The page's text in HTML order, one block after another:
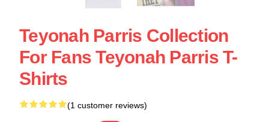
Teyonah Parris Collection
For Fans Teyonah Parris T-
Shirts
(1 customer reviews)